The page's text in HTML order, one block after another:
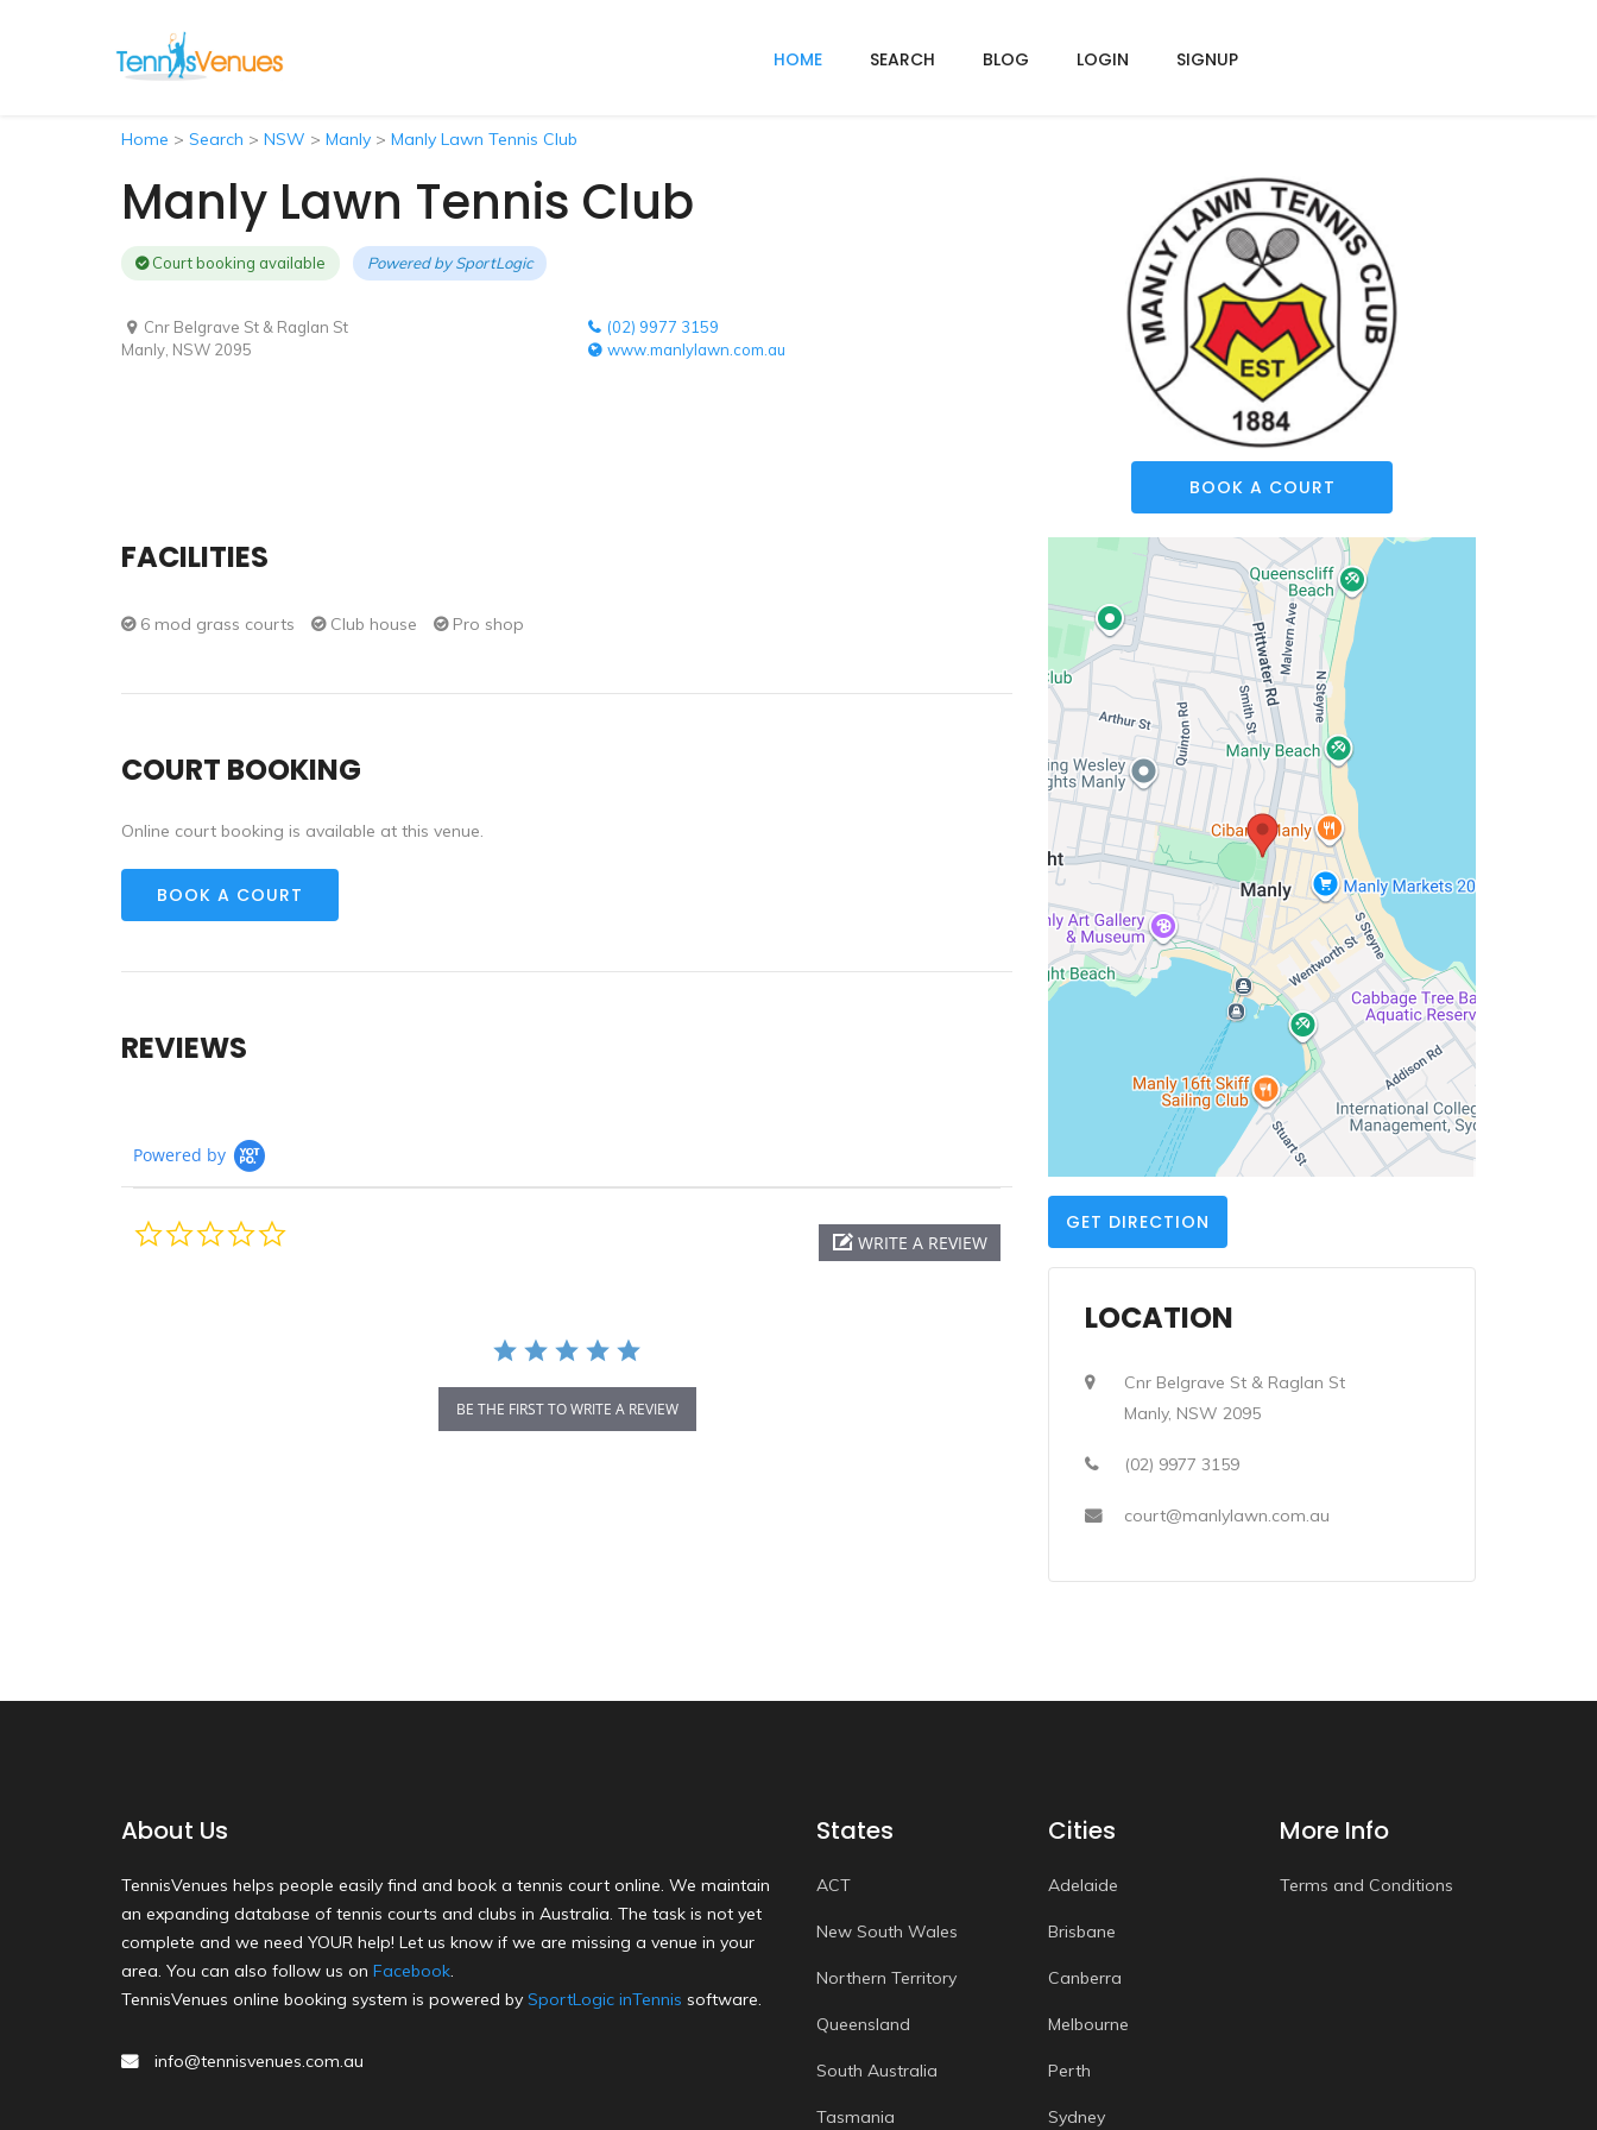
HOME SEARCH BLOG LOGIN SIGNUP
Home > Search > NSW > Manly > Manly Lawn Tennis Club
Manly Lawn Tennis Club
Court booking available Powered bySportLogic
Cnr Belgrave St & Raglan St
Manly, NSW 2095
(02) 9977 3159
www.manlylawn.com.au
BOOK A COURT
FACILITIES
6 mod grass courts Club house Pro shop
COURT BOOKING
Online court booking is available at this venue.
BOOK A COURT
REVIEWS
Powered by
WRITE A REVIEW
BE THE FIRST TO WRITE A REVIEW
GET DIRECTION
LOCATION
Cnr Belgrave St & Raglan St
Manly, NSW 2095
(02) 9977 3159
court@manlylawn.com.au
About Us
TennisVenues helps people easily find and book a tennis court online. We maintain
an expanding database of tennis courts and clubs in Australia. The task is not yet
complete and we need YOUR help! Let us know if we are missing a venue in your
area. You can also follow us on Facebook.
TennisVenues online booking system is powered by SportLogic inTennis software.
info@tennisvenues.com.au
States
ACT
New South Wales
Northern Territory
Queensland
South Australia
Tasmania
Cities
Adelaide
Brisbane
Canberra
Melbourne
Perth
Sydney
More Info
Terms and Conditions